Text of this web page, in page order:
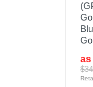
as